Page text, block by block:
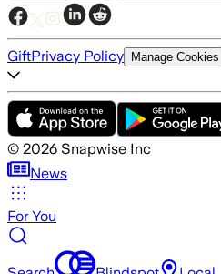
GiftPrivacy Policy Manage Cookies
© 2026 Snapwise Inc
News
For You